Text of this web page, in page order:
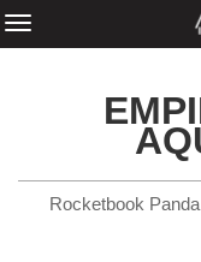
Rocketbook